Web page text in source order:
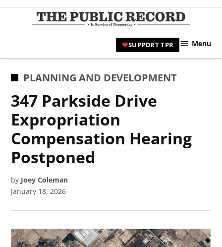
Skip
|
SUPPORT TPR Menu
POSTED
PLANNING AND DEVELOPMENT
347 Parkside Drive
Expropriation
Compensation Hearing
Postponed
by Joey Coleman
January 18, 2026